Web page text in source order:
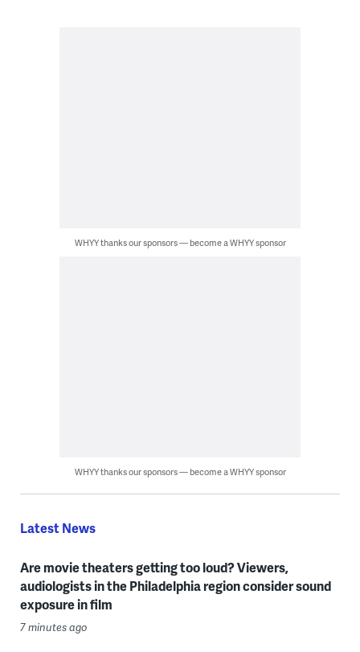
WHYY thanks our sponsors — become a WHYY sponsor
WHYY thanks our sponsors — become a WHYY sponsor
Latest News
Are movie theaters getting too loud? Viewers,
audiologists in the Philadelphia region consider sound
exposure in film
7 minutes ago